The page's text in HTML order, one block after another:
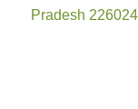
Pradesh